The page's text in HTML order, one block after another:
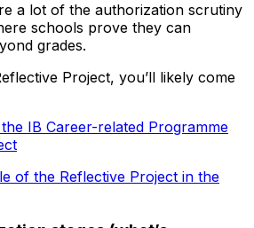
a lot of the authorization scrutiny
schools prove they can
grades.
Project, you’ll likely come
IB Career-related Programme
of the Reflective Project in the